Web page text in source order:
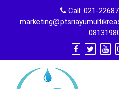
content
Call: 021-